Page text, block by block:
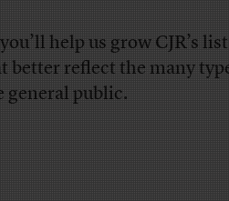
help us grow CJR’s
better reflect the many
general public.